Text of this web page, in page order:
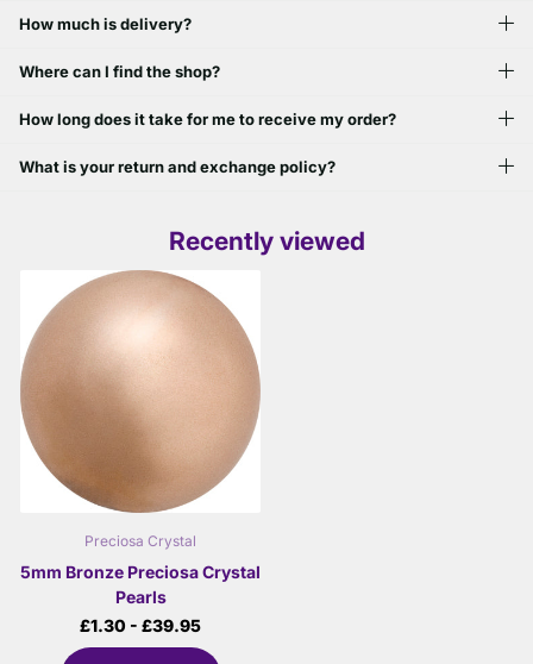
How much is delivery?
Where can I find the shop?
How long does it take for me to receive my order?
What is your return and exchange policy?
Recently viewed
Preciosa Crystal
5mm Bronze Preciosa Crystal
Pearls
£1.30 - £39.95